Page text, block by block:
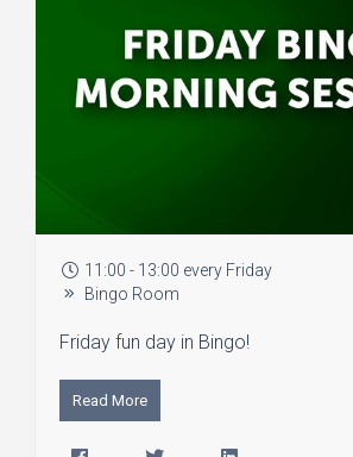
11:00 - 13:00 every Friday
Bingo Room
Friday fun day in Bingo!
Read More